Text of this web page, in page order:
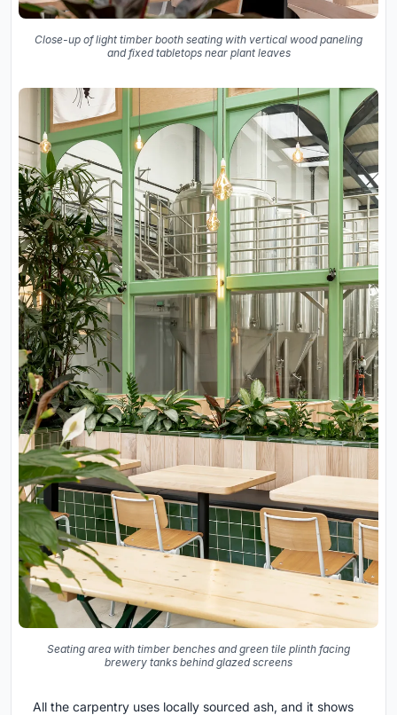
Close-up of light timber booth seating with vertical wood paneling
and fixed tabletops near plant leaves
Seating area with timber benches and green tile plinth facing
brewery tanks behind glazed screens
All the carpentry uses locally sourced ash, and it shows